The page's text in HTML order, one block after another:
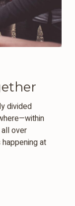
divided
over
happening at